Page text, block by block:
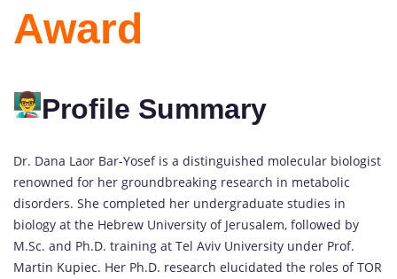
Award
Profile Summary
Dr. Dana Laor Bar-Yosef is a distinguished molecular biologist
renowned for her groundbreaking research in metabolic
disorders. She completed her undergraduate studies in
biology at the Hebrew University of Jerusalem, followed by
M.Sc. and Ph.D. training at Tel Aviv University under Prof.
Martin Kupiec. Her Ph.D. research elucidated the roles of TOR